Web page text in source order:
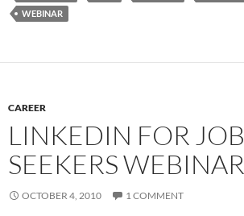
WEBINAR
CAREER
LINKEDIN FOR JOB
SEEKERS WEBINAR
OCTOBER 4, 2010 1 COMMENT